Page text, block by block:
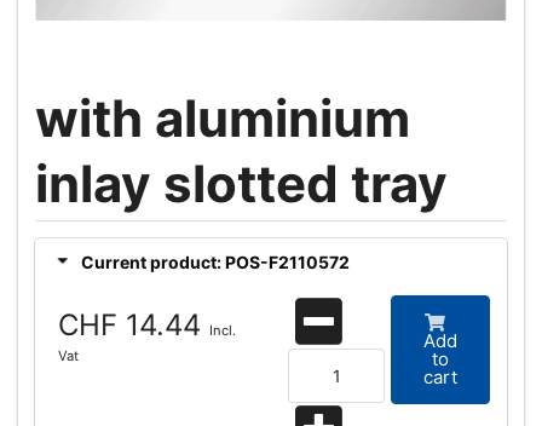
with aluminium
inlay slotted tray
Current product: POS-F2110572
CHF 14.44
Incl.
Vat
Add
to
cart